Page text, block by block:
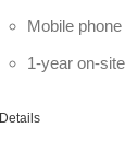
Mobile
1-year on-
Details